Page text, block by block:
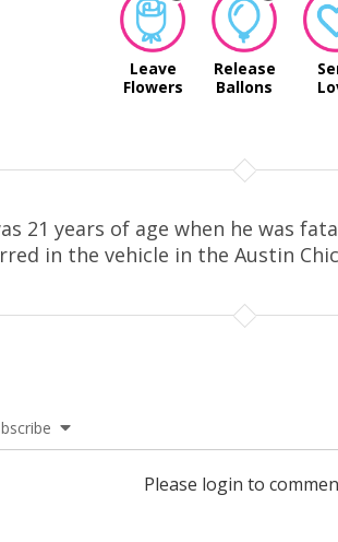
Leave
Flowers
Release
Ballons
21 years of age when he was
in the vehicle in the Austin
Please login to